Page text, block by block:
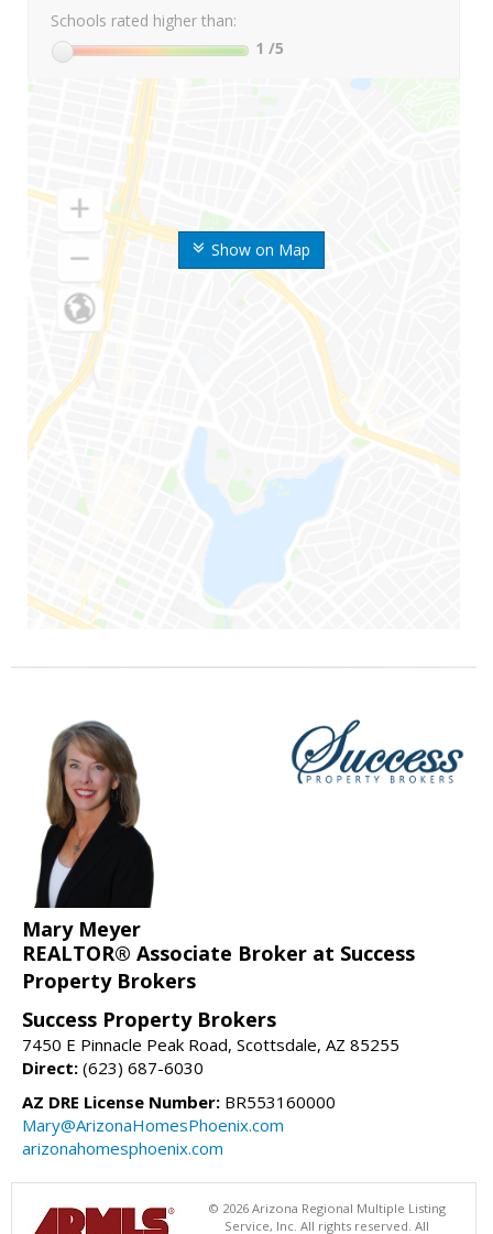
Show on Map
Schools rated higher than:
1 /5
Mary Meyer
REALTOR® Associate Broker at Success
Property Brokers
Success Property Brokers
7450 E Pinnacle Peak Road, Scottsdale, AZ 85255
Direct: (623) 687-6030
AZ DRE License Number: BR553160000
Mary@ArizonaHomesPhoenix.com
arizonahomesphoenix.com
© 2026 Arizona Regional Multiple Listing
Service, Inc. All rights reserved. All